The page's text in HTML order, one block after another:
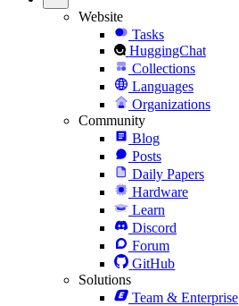
Website
Tasks
HuggingChat
Collections
Languages
Organizations
Community
Blog
Posts
Daily Papers
Hardware
Learn
Discord
Forum
GitHub
Solutions
Team & Enterprise